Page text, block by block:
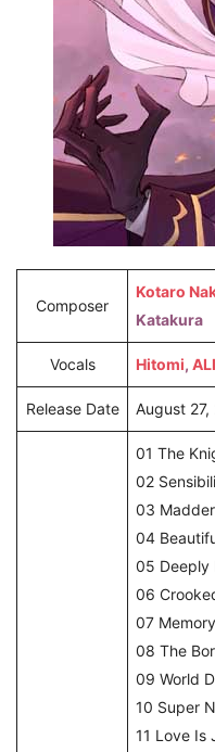
Composer
Kotaro
Katakura
Vocals Hitomi,
Release Date August 27,
01 The
02
03
04
05 Deeply
06
07
08 The
09 World
10 Super
11 Love Is